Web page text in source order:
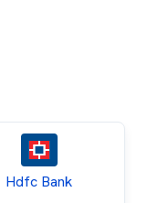
Hdfc Bank